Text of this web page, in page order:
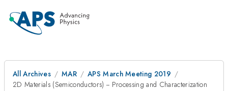
All Archives MAR
APS March Meeting 2019
2D Materials (Semiconductors) -- Processing and Characterization